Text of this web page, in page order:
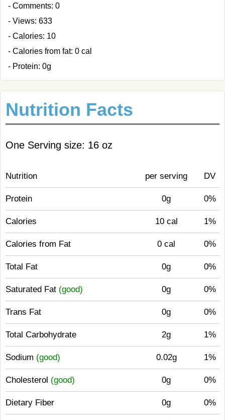
- Comments: 0
- Views: 633
- Calories: 10
- Calories from fat: 0 cal
- Protein: 0g
Nutrition Facts
One Serving size: 16 oz
Nutrition per serving DV
Protein 0g 0%
Calories 10 cal 1%
Calories from Fat 0 cal 0%
Total Fat 0g 0%
Saturated Fat (good) 0g 0%
Trans Fat 0g 0%
Total Carbohydrate 2g 1%
Sodium (good) 0.02g 1%
Cholesterol (good) 0g 0%
Dietary Fiber 0g 0%